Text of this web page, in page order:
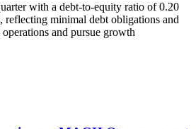
with a debt-to-equity ratio of 0.20
reflecting minimal debt obligations and
and pursue growth